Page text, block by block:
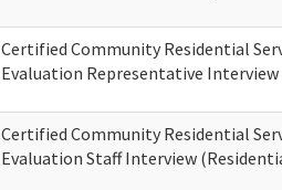
Certified Community Residential
Evaluation Representative Interview
Certified Community Residential
Evaluation Staff Interview